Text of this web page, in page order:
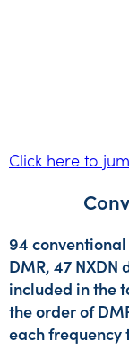
Click here to
94
DMR, 47
included in the
the order of
each frequency